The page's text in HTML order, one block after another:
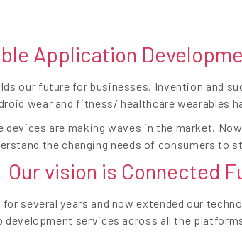
Application
our future for businesses. Invention and
wear and fitness/ healthcare wearables
devices are making waves in the market.
the changing needs of consumers to
Our vision is Connected
several years and now extended our
development services across all the